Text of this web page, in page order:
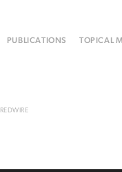
PUBLICATIONS TOPICAL
REDWIRE